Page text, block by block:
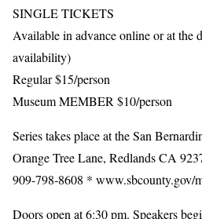
SINGLE TICKETS
Available in advance online or at the
availability)
Regular $15/person
Museum MEMBER $10/person
Series takes place at the San
Orange Tree Lane, Redlands CA
909-798-8608 * www.sbcounty.gov/
Doors open at 6:30 pm. Speakers